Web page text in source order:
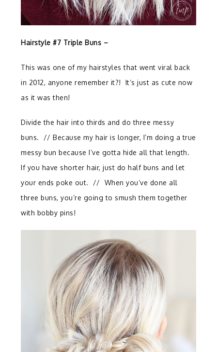
Hairstyle #7 Triple Buns –
This was one of my hairstyles that went viral back
in 2012, anyone remember it?! It’s just as cute now
as it was then!
Divide the hair into thirds and do three messy
buns. //Because my hair is longer, I’m doing a true
messy bun because I’ve gotta hide all that length.
If you have shorter hair, just do half buns and let
your ends poke out. // When you’ve done all
three buns, you’re going to smush them together
with bobby pins!